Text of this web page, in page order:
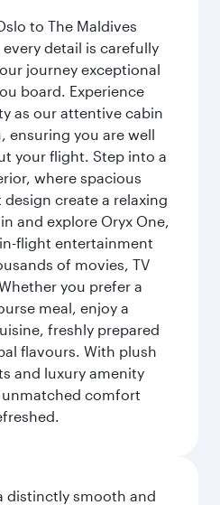
to The Maldives
detail is carefully
journey exceptional
board. Experience
as our attentive cabin
ensuring you are well
your flight. Step into a
where spacious
create a relaxing
and explore Oryx One,
flight entertainment
of movies, TV
you prefer a
meal, enjoy a
freshly prepared
flavours. With plush
and luxury amenity
comfort
distinctly smooth and